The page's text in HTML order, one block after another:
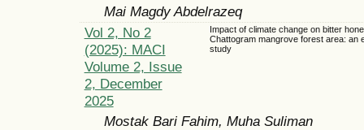
Mai Magdy Abdelrazeq
Vol 2, No 2
(2025): MACI
Volume 2, Issue
2, December
2025
Impact of climate change on bitter
Chattogram mangrove forest area: an
study
Mostak Bari Fahim, Muha Suliman